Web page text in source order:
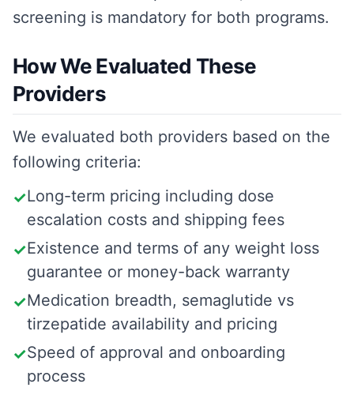
screening is mandatory for both programs.
How We Evaluated These
Providers
We evaluated both providers based on the
following criteria:
✓Long-term pricing including dose
escalation costs and shipping fees
✓Existence and terms of any weight loss
guarantee or money-back warranty
✓Medication breadth, semaglutide vs
tirzepatide availability and pricing
✓Speed of approval and onboarding
process